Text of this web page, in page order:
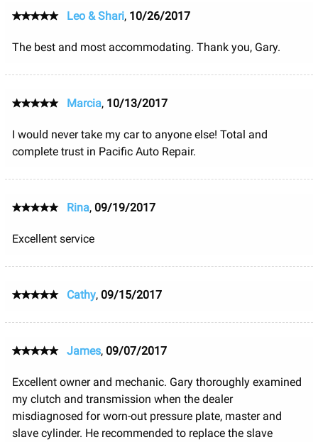
Leo & Shari, 10/26/2017
The best and most accommodating. Thank you, Gary.
Marcia, 10/13/2017
I would never take my car to anyone else! Total and
complete trust in Pacific Auto Repair.
Rina, 09/19/2017
Excellent service
Cathy, 09/15/2017
James, 09/07/2017
Excellent owner and mechanic. Gary thoroughly examined
my clutch and transmission when the dealer
misdiagnosed for worn-out pressure plate, master and
slave cylinder. He recommended to replace the slave